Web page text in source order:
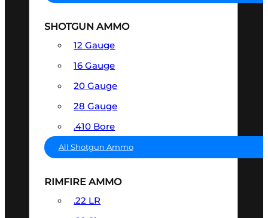
SHOTGUN AMMO
12 Gauge
16 Gauge
20 Gauge
28 Gauge
.410 Bore
All Shotgun Ammo
RIMFIRE AMMO
.22 LR